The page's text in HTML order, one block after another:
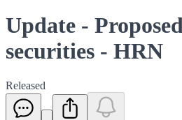
Update -
securities - HRN
Released